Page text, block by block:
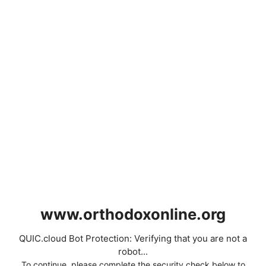
www.orthodoxonline.org
QUIC.cloud Bot Protection: Verifying that you are not a
robot...